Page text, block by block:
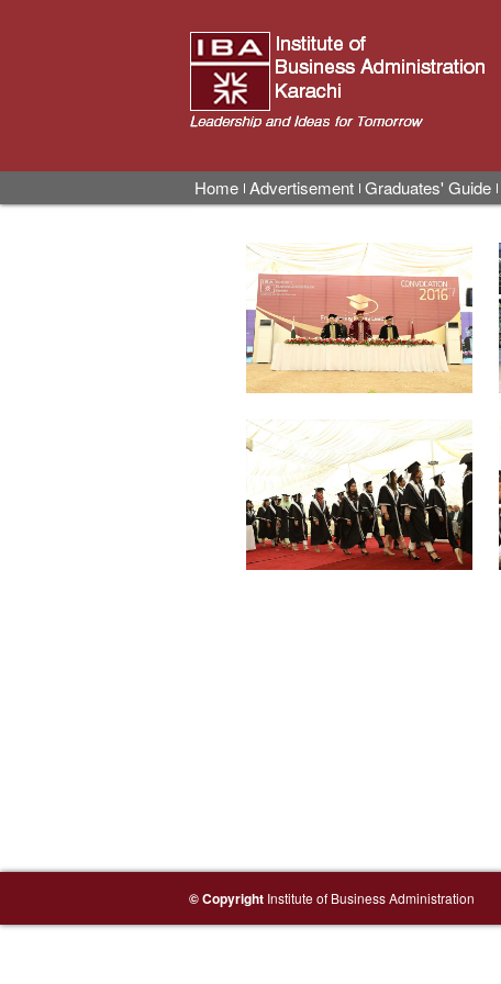
Home Advertisement Graduates' Guide
© Copyright Institute of Business Administration